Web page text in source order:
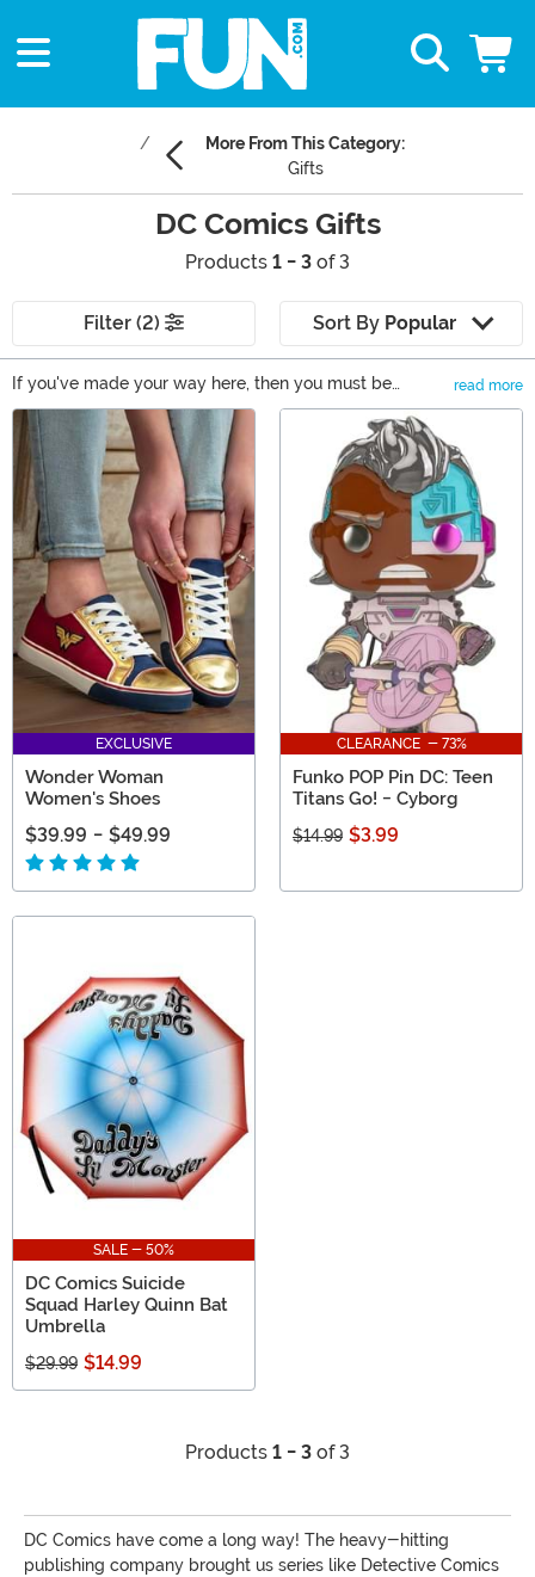
More From This Category:
Gifts
DC Comics Gifts
Products 1 - 3 of 3
Filter (2) Sort By Popular
If you've made your way here, then you must be
shopping for a DC comics fan! You've come to the right
place, because our DC comics gifts include a wide
array of Superman gifts, cool Batman gifts, and totally
awesome Wonder Woman gifts. From apparel to
collectibles, you should be able to find a one of a kind
DC gift for your superhero fan. Don't miss out on these
cool comic book gifts based on your favorite DC
Comics characters!
read more
Main Content
EXCLUSIVE
Wonder Woman
Women's Shoes
$39.99 - $49.99
CLEARANCE - 73%
Funko POP Pin DC: Teen
Titans Go! - Cyborg
$14.99 $3.99
SALE - 50%
DC Comics Suicide
Squad Harley Quinn Bat
Umbrella
$29.99 $14.99
Products 1 - 3 of 3
DC Comics have come a long way! The heavy-hitting
publishing company brought us series like Detective Comics